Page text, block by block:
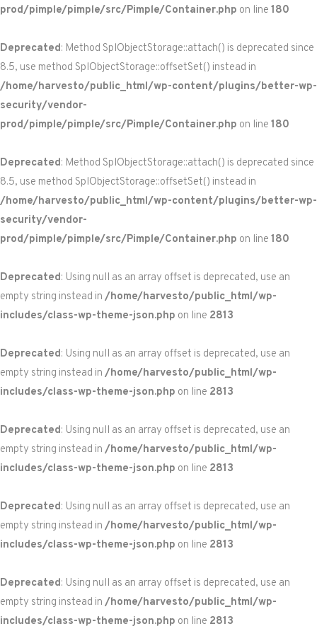
prod/pimple/pimple/src/Pimple/Container.php on line 180
Deprecated: Method SplObjectStorage::attach() is deprecated since
8.5, use method SplObjectStorage::offsetSet() instead in
/home/harvesto/public_html/wp-content/plugins/better-wp-
security/vendor-
prod/pimple/pimple/src/Pimple/Container.php on line 180
Deprecated: Method SplObjectStorage::attach() is deprecated since
8.5, use method SplObjectStorage::offsetSet() instead in
/home/harvesto/public_html/wp-content/plugins/better-wp-
security/vendor-
prod/pimple/pimple/src/Pimple/Container.php on line 180
Deprecated: Using null as an array offset is deprecated, use an
empty string instead in /home/harvesto/public_html/wp-
includes/class-wp-theme-json.php on line 2813
Deprecated: Using null as an array offset is deprecated, use an
empty string instead in /home/harvesto/public_html/wp-
includes/class-wp-theme-json.php on line 2813
Deprecated: Using null as an array offset is deprecated, use an
empty string instead in /home/harvesto/public_html/wp-
includes/class-wp-theme-json.php on line 2813
Deprecated: Using null as an array offset is deprecated, use an
empty string instead in /home/harvesto/public_html/wp-
includes/class-wp-theme-json.php on line 2813
Deprecated: Using null as an array offset is deprecated, use an
empty string instead in /home/harvesto/public_html/wp-
includes/class-wp-theme-json.php on line 2813